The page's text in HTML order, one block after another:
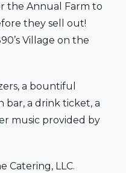
the Annual Farm to
they sell out!
Village on the
a bountiful
bar, a drink ticket, a
music provided by
Catering, LLC.